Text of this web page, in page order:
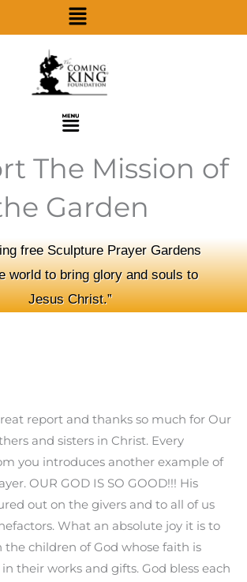
Menu
Menu
The Mission of
Garden
free Sculpture Prayer Gardens
world to bring glory and souls to
Jesus Christ.”
report and thanks so much for Our
and sisters in Christ. Every
you introduces another example of
OUR GOD IS SO GOOD!!! His
out on the givers and to all of us
What an absolute joy it is to
children of God whose faith is
their works and gifts. God bless each